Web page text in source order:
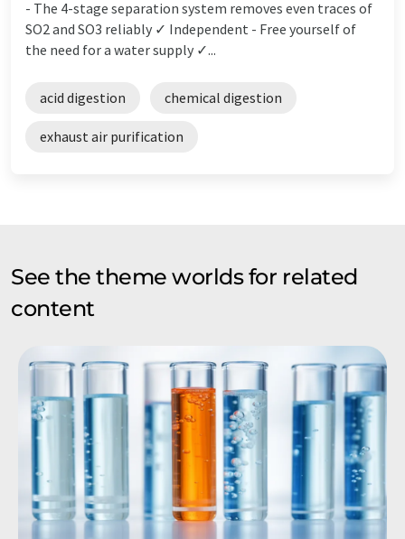
- The 4-stage separation system removes even traces of
SO2 and SO3 reliably ✓ Independent - Free yourself of
the need for a water supply ✓...
acid digestion chemical digestion
exhaust air purification
See the theme worlds for related
content